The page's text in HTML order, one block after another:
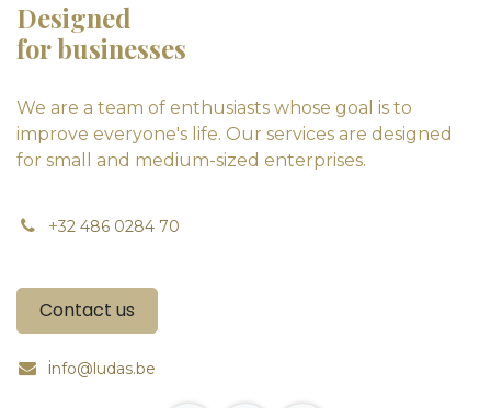
Designed
for businesses
We are a team of enthusiasts whose goal is to
improve everyone's life. Our services are designed
for small and medium-sized enterprises.
+32 486 0284 70
Contact us
info@ludas.be